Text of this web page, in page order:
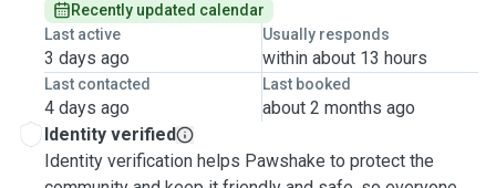
Recently updated calendar
Last active
3 days ago
Usually responds
within about 13 hours
Last contacted
4 days ago
Last booked
about 2 months ago
Identity verified
Identity verification helps Pawshake to protect the